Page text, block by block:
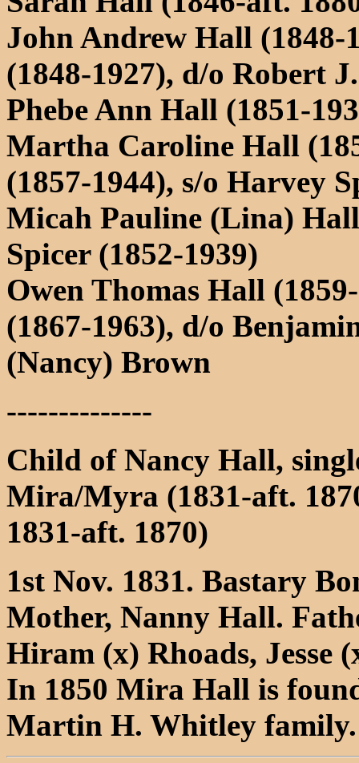
John Andrew Hall (1848-
(1848-1927), d/o Robert
Phebe Ann Hall (1851-
Martha Caroline Hall
(1857-1944), s/o Harvey
Micah Pauline (Lina)
Spicer (1852-1939)
Owen Thomas Hall
(1867-1963), d/o
(Nancy) Brown
--------------
Child of Nancy Hall,
Mira/Myra (1831-aft.
1831-aft. 1870)
1st Nov. 1831. Bastary
Mother, Nanny Hall.
Hiram (x) Rhoads, Jesse
In 1850 Mira Hall is
Martin H. Whitley family.